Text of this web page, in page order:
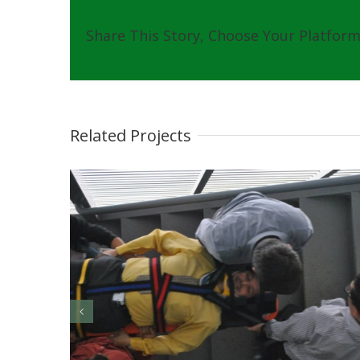
Share This Story, Choose Your
Related Projects